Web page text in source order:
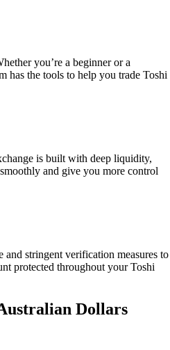
you’re a beginner or a
has the tools to help you trade Toshi
is built with deep liquidity,
and give you more control
and stringent verification measures to
protected throughout your Toshi
Dollars